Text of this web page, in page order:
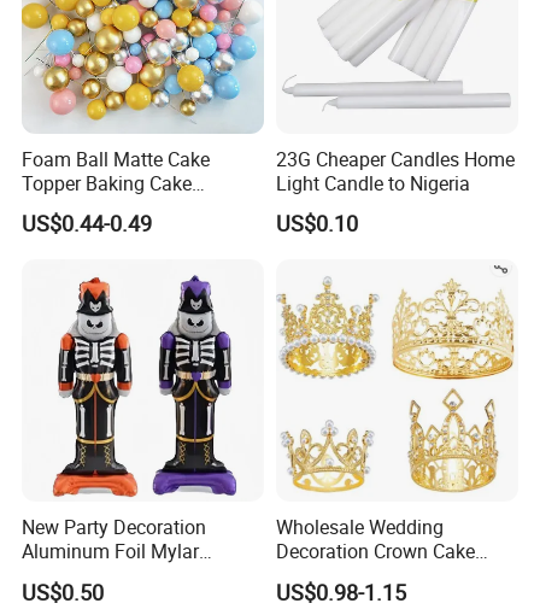
Foam Ball Matte Cake
Topper Baking Cake
Accessories
US$0.44-0.49
23G Cheaper Candles Home
Light Candle to Nigeria
US$0.10
New Party Decoration
Aluminum Foil Mylar
Balloon Halloween Standing
Balloon
US$0.50
Wholesale Wedding
Decoration Crown Cake
Decoration Mini Crowns Set
Gold Metal Crown for Party
US$0.98-1.15